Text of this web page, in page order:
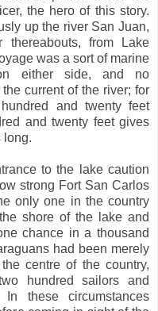
the hero of this story.
up the river San Juan,
from Lake
was a sort of marine
either side, and no
current of the river; for
and twenty feet
and twenty feet gives
long.
to the lake caution
strong Fort San Carlos
only one in the country
shore of the lake and
chance in a thousand
had been merely
centre of the country,
hundred sailors and
these circumstances